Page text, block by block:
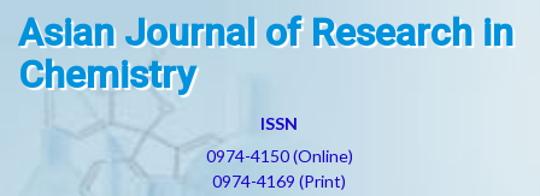
Asian Journal of Research in
Chemistry
ISSN
0974-4150 (Online)
0974-4169 (Print)